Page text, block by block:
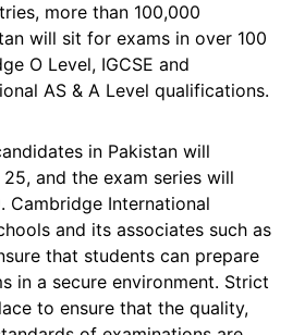
more than 100,000
will sit for exams in over 100
O Level, IGCSE and
AS & A Level qualifications.
in Pakistan will
and the exam series will
Cambridge International
and its associates such as
that students can prepare
in a secure environment. Strict
to ensure that the quality,